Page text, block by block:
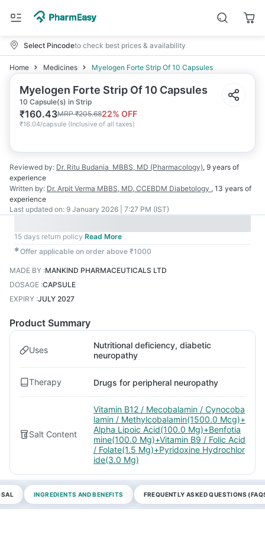
Select Pincodeto check best prices & availability
Home Medicines Myelogen Forte Strip Of 10 Capsules
Myelogen Forte Strip Of 10 Capsules
10 Capsule(s) in Strip
₹160.43MRP₹205.6822% OFF
₹16.04/capsule (Inclusive of all taxes)
Reviewed by: Dr. Ritu Budania MBBS, MD (Pharmacology), 9 years of
experience
Written by: Dr. Arpit Verma MBBS, MD, CCEBDM Diabetology , 13 years of
experience
Last updated on: 9 January 2026 | 7:27 PM (IST)
15 days return policy Read More
✱Offer applicable on order above ₹1000
MADE BY :MANKIND PHARMACEUTICALS LTD
DOSAGE :CAPSULE
EXPIRY :JULY 2027
Product Summary
Uses
Nutritional deficiency, diabetic
neuropathy
Therapy Drugs for peripheral neuropathy
Salt Content
Vitamin B12 / Mecobalamin / Cynocoba
lamin / Methylcobalamin(1500.0 Mcg)+
Alpha Lipoic Acid(100.0 Mg)+Benfotia
mine(100.0 Mg)+Vitamin B9 / Folic Acid
/ Folate(1.5 Mg)+Pyridoxine Hydrochlor
ide(3.0 Mg)
INGREDIENTS AND BENEFITS FREQUENTLY ASKED QUESTIONS